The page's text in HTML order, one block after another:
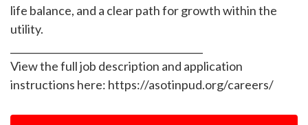
life balance, and a clear path for growth within the
utility.
View the full job description and application
instructions here: https://asotinpud.org/careers/